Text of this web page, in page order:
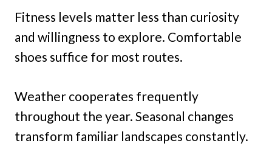
Fitness levels matter less than curiosity
and willingness to explore. Comfortable
shoes suffice for most routes.
Weather cooperates frequently
throughout the year. Seasonal changes
transform familiar landscapes constantly.